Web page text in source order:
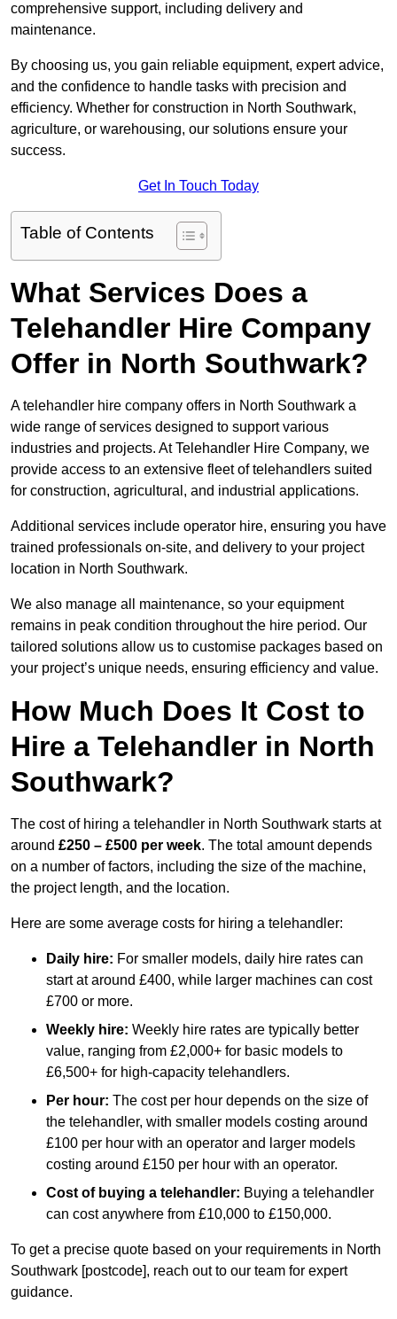
comprehensive support, including delivery and
maintenance.
By choosing us, you gain reliable equipment, expert advice,
and the confidence to handle tasks with precision and
efficiency. Whether for construction in North Southwark,
agriculture, or warehousing, our solutions ensure your
success.
Get In Touch Today
Table of Contents
What Services Does a
Telehandler Hire Company
Offer in North Southwark?
A telehandler hire company offers in North Southwark a
wide range of services designed to support various
industries and projects. At Telehandler Hire Company, we
provide access to an extensive fleet of telehandlers suited
for construction, agricultural, and industrial applications.
Additional services include operator hire, ensuring you have
trained professionals on-site, and delivery to your project
location in North Southwark.
We also manage all maintenance, so your equipment
remains in peak condition throughout the hire period. Our
tailored solutions allow us to customise packages based on
your project’s unique needs, ensuring efficiency and value.
How Much Does It Cost to
Hire a Telehandler in North
Southwark?
The cost of hiring a telehandler in North Southwark starts at
around £250 – £500 per week. The total amount depends
on a number of factors, including the size of the machine,
the project length, and the location.
Here are some average costs for hiring a telehandler:
Daily hire: For smaller models, daily hire rates can
start at around £400, while larger machines can cost
£700 or more.
Weekly hire: Weekly hire rates are typically better
value, ranging from £2,000+ for basic models to
£6,500+ for high-capacity telehandlers.
Per hour: The cost per hour depends on the size of
the telehandler, with smaller models costing around
£100 per hour with an operator and larger models
costing around £150 per hour with an operator.
Cost of buying a telehandler: Buying a telehandler
can cost anywhere from £10,000 to £150,000.
To get a precise quote based on your requirements in North
Southwark [postcode], reach out to our team for expert
guidance.